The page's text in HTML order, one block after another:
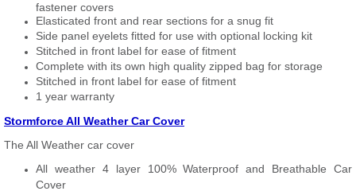
fastener covers
Elasticated front and rear sections for a snug fit
Side panel eyelets fitted for use with optional locking kit
Stitched in front label for ease of fitment
Complete with its own high quality zipped bag for storage
Stitched in front label for ease of fitment
1 year warranty
Stormforce All Weather Car Cover
The All Weather car cover
All weather 4 layer 100% Waterproof and Breathable Car
Cover